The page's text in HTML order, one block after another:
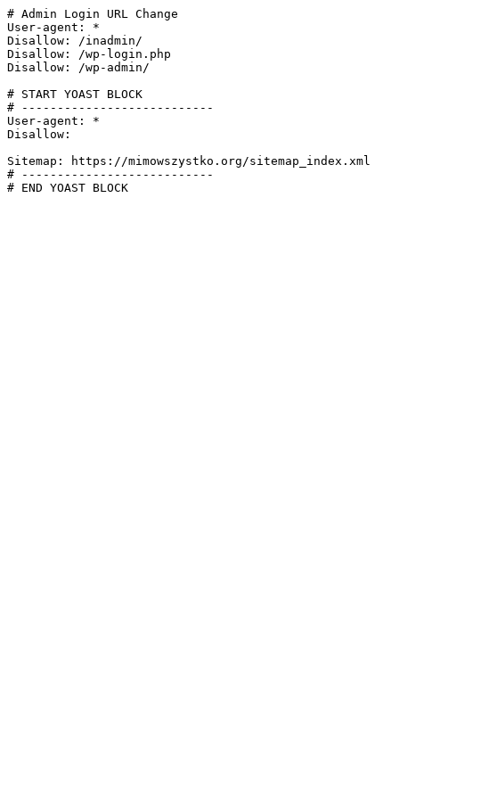
# Admin Login URL Change
User-agent: *
Disallow: /inadmin/
Disallow: /wp-login.php
Disallow: /wp-admin/
# START YOAST BLOCK
# ---------------------------
User-agent: *
Disallow:
Sitemap: https://mimowszystko.org/sitemap_index.xml
# ---------------------------
# END YOAST BLOCK